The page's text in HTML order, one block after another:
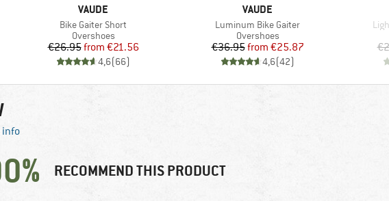
BRAND
VAUDE
Item(s)
Bike Gaiter Short
Product group
Overshoes
Price
€26.95 Reduced Price
from €21.56
4,6(66)
BRAND
VAUDE
Item(s)
Luminum Bike Gaiter
Product group
Overshoes
Price
€36.95 Reduced Price
from €25.87
4,6(42)
info
RECOMMEND THIS PRODUCT